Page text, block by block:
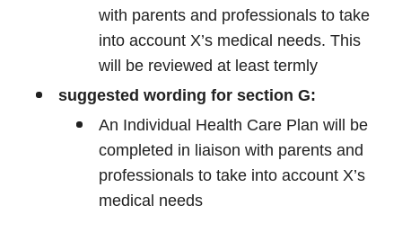
with parents and professionals to take
into account X’s medical needs. This
will be reviewed at least termly
suggested wording for section G:
An Individual Health Care Plan will be
completed in liaison with parents and
professionals to take into account X’s
medical needs